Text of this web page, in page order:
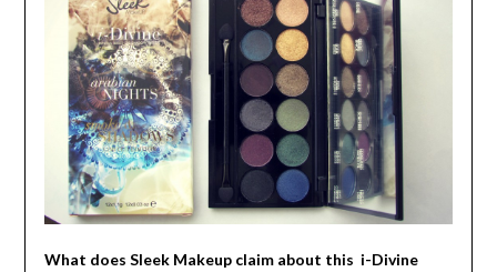
What does Sleek Makeup claim about this i-Divine